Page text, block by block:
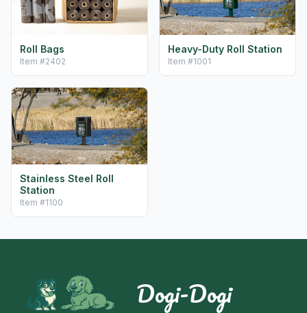
Roll Bags
Item #2402
Heavy-Duty Roll Station
Item #1001
Stainless Steel Roll
Station
Item #1100
Dogi-Dogi